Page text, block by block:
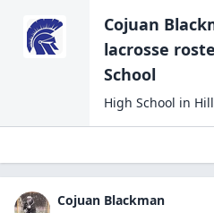
Cojuan
lacrosse
School
High School in
Cojuan Blackman